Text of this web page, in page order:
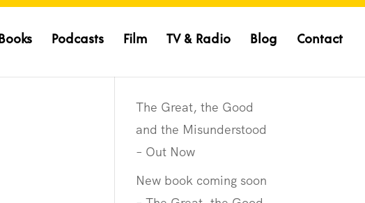
Books Podcasts Film TV & Radio Blog Contact
The Great, the Good
and the Misunderstood
– Out Now
New book coming soon